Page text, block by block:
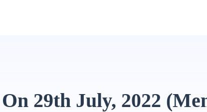
29th July, 2022